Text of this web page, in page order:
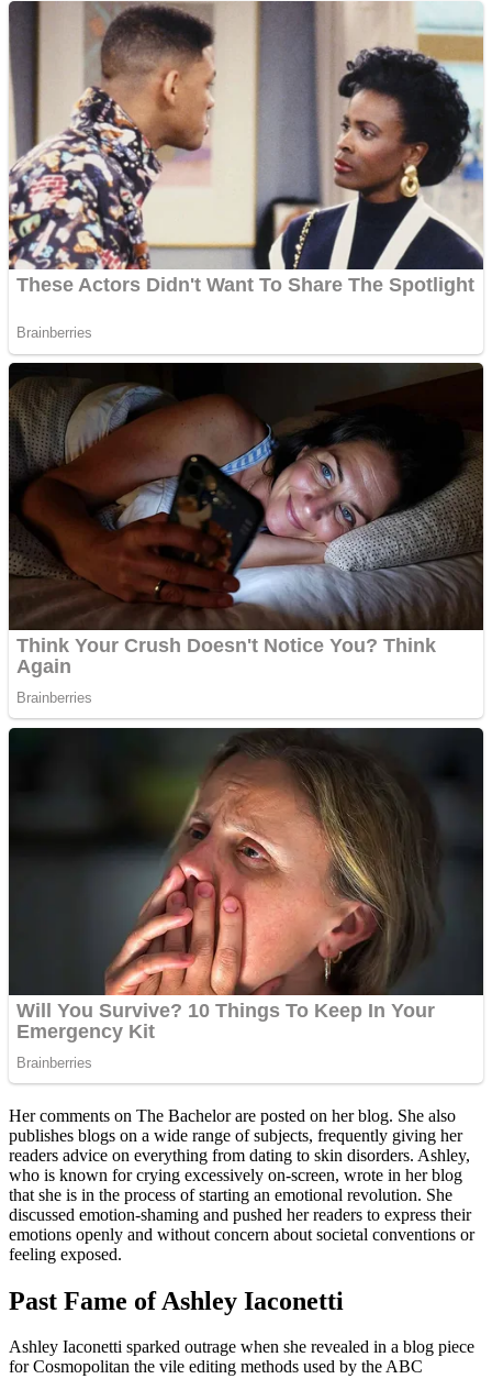
Her comments on The Bachelor are posted on her blog. She also
publishes blogs on a wide range of subjects, frequently giving her
readers advice on everything from dating to skin disorders. Ashley,
who is known for crying excessively on-screen, wrote in her blog
that she is in the process of starting an emotional revolution. She
discussed emotion-shaming and pushed her readers to express their
emotions openly and without concern about societal conventions or
feeling exposed.
Past Fame of Ashley Iaconetti
Ashley Iaconetti sparked outrage when she revealed in a blog piece
for Cosmopolitan the vile editing methods used by the ABC